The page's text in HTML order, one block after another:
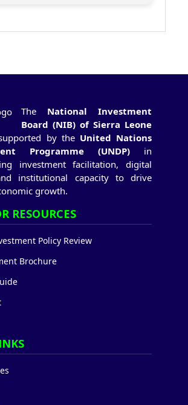
The National Investment
Board (NIB) of Sierra Leone
by the United Nations
Programme (UNDP) in
investment facilitation, digital
institutional capacity to drive
growth.
RESOURCES
Policy Review
Brochure